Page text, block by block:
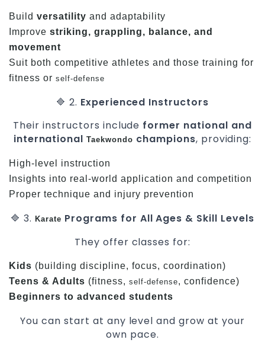
Build versatility and adaptability
Improve striking, grappling, balance, and
movement
Suit both competitive athletes and those training for
fitness or self-defense
🔷 2. Experienced Instructors
Their instructors include former national and
internationalTaekwondo champions, providing:
High-level instruction
Insights into real-world application and competition
Proper technique and injury prevention
🔷 3.Karate Programs for All Ages & Skill Levels
They offer classes for:
Kids (building discipline, focus, coordination)
Teens & Adults (fitness, self-defense, confidence)
Beginners to advanced students
You can start at any level and grow at your
own pace.